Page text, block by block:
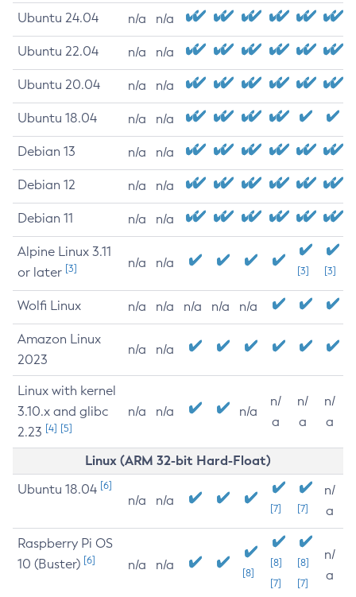
Ubuntu 24.04 n/a n/a
Ubuntu 22.04 n/a n/a
Ubuntu 20.04 n/a n/a
Ubuntu 18.04 n/a n/a
Debian 13 n/a n/a
Debian 12 n/a n/a
Debian 11 n/a n/a
Alpine Linux 3.11
or later [3] n/a n/a
[3] [3]
Wolfi Linux n/a n/a n/a n/a n/a
Amazon Linux
2023
n/a n/a
Linux with kernel
3.10.x and glibc
2.23 [4] [5]
n/a n/a n/a
n/
a
n/
a
n/
a
Linux (ARM 32-bit Hard-Float)
Ubuntu 18.04 [6]
n/a n/a
[7] [7]
n/
a
Raspberry Pi OS
10 (Buster) [6] n/a n/a
[8]
[8]
[7]
[8]
[7]
n/
a